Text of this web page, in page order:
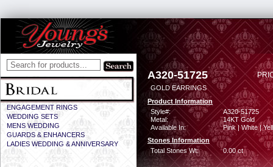
ENGAGEMENT RINGS
WEDDING SETS
MENS WEDDING
GUARDS & ENHANCERS
LADIES WEDDING & ANNIVERSARY
A320-51725
GOLD EARRINGS
Product Information
Style#:
A320-51725
Metal:
14KT Gold
Available In:
Pink | White |
Stones Information
Total Stones Wt:
0.00 ct